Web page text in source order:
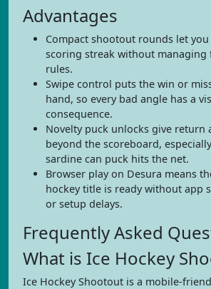
Advantages
Compact shootout rounds let
scoring streak without managing
rules.
Swipe control puts the win or
hand, so every bad angle has a
consequence.
Novelty puck unlocks give return
beyond the scoreboard,
sardine can puck hits the net.
Browser play on Desura means
hockey title is ready without app
or setup delays.
Frequently Asked
What is Ice Hockey
Ice Hockey Shootout is a mobile-